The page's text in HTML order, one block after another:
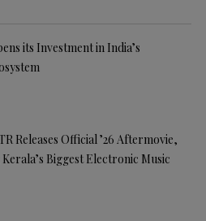
its Investment in India’s
Releases Official ’26 Aftermovie,
Biggest Electronic Music